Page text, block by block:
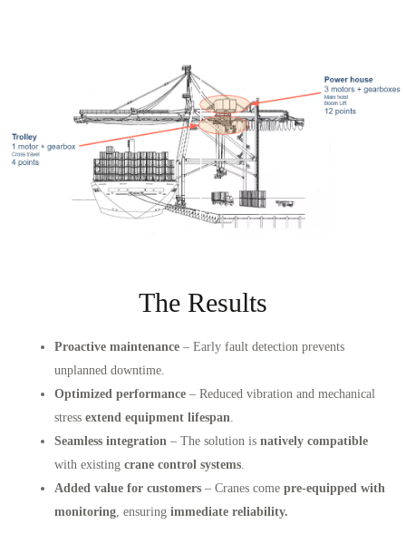
The Results
Proactive maintenance – Early fault detection prevents
unplanned downtime.
Optimized performance – Reduced vibration and mechanical
stress extend equipment lifespan
Seamless integration – The solution is natively compatible
with existing crane control systems
Added value for customers – Cranes come pre-equipped with
monitoring , ensuring immediate reliability.